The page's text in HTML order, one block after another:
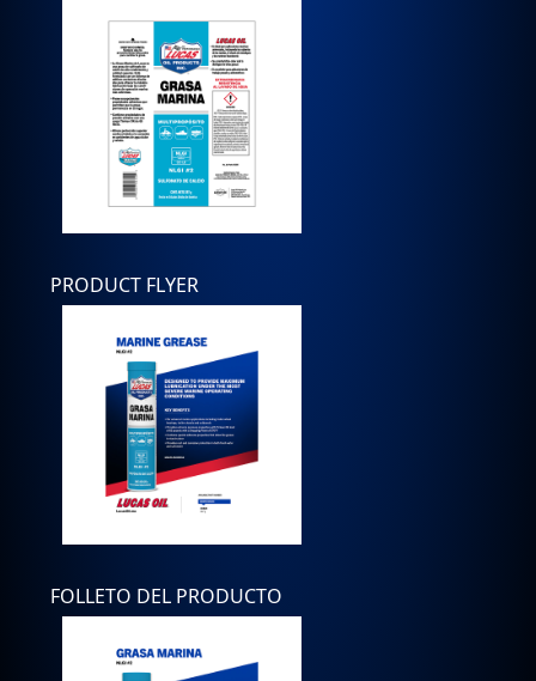
PRODUCT FLYER
FOLLETO DEL PRODUCTO